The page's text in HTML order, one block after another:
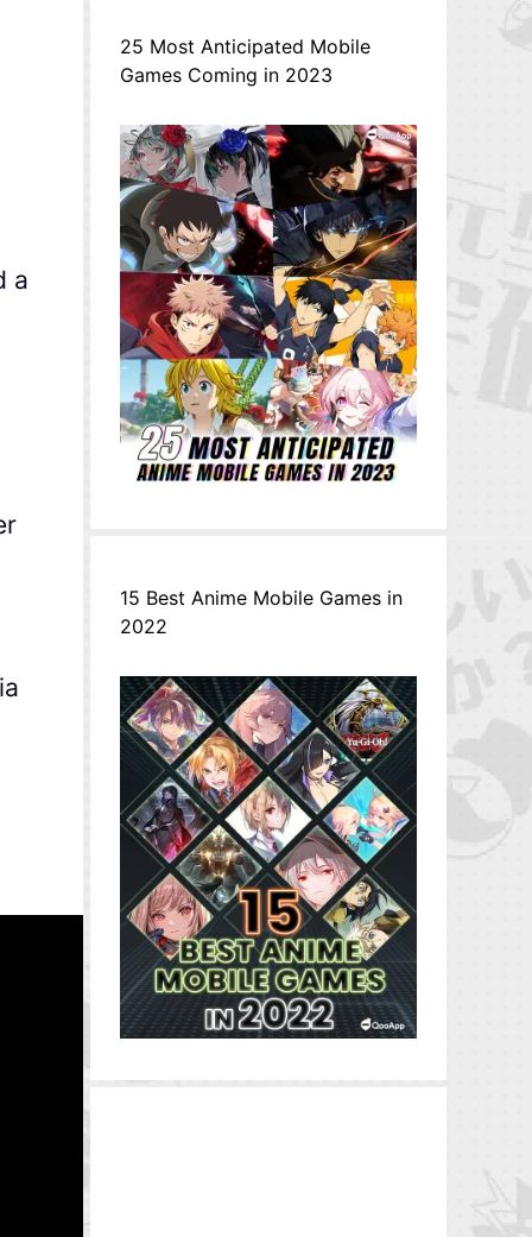
a
25 Most Anticipated Mobile
Games Coming in 2023
15 Best Anime Mobile Games in
2022